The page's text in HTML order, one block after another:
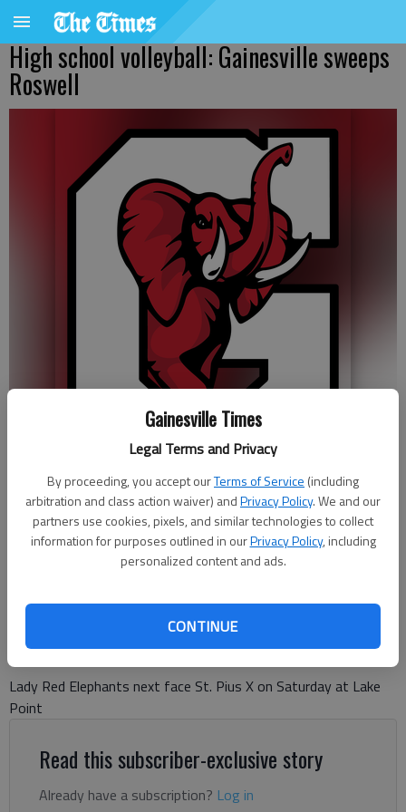
Gainesville Times
Legal Terms and Privacy
By proceeding, you accept ourTerms of Service (including
arbitration and class action waiver) andPrivacy Policy. We and our
partners use cookies, pixels, and similar technologies to collect
information for purposes outlined in ourPrivacy Policy, including
personalized content and ads.
CONTINUE
High school volleyball: Gainesville sweeps
Roswell
Gainesville High Red Elephants
Bill Murphy
Published: Aug 20, 2025, 6:12 PM
Lady Red Elephants next face St. Pius X on Saturday at Lake
Point
Read this subscriber-exclusive story
Already have a subscription? Log in